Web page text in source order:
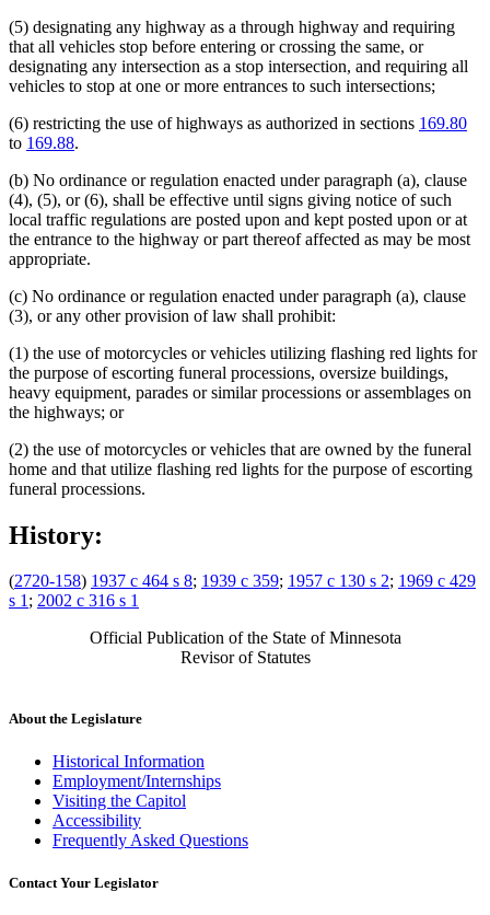
(5) designating any highway as a through highway and requiring
that all vehicles stop before entering or crossing the same, or
designating any intersection as a stop intersection, and requiring all
vehicles to stop at one or more entrances to such intersections;
(6) restricting the use of highways as authorized in sections 169.80
to 169.88.
(b) No ordinance or regulation enacted under paragraph (a), clause
(4), (5), or (6), shall be effective until signs giving notice of such
local traffic regulations are posted upon and kept posted upon or at
the entrance to the highway or part thereof affected as may be most
appropriate.
(c) No ordinance or regulation enacted under paragraph (a), clause
(3), or any other provision of law shall prohibit:
(1) the use of motorcycles or vehicles utilizing flashing red lights for
the purpose of escorting funeral processions, oversize buildings,
heavy equipment, parades or similar processions or assemblages on
the highways; or
(2) the use of motorcycles or vehicles that are owned by the funeral
home and that utilize flashing red lights for the purpose of escorting
funeral processions.
History:
(2720-158) 1937 c 464 s 8; 1939 c 359; 1957 c 130 s 2; 1969 c 429
s 1; 2002 c 316 s 1
Official Publication of the State of Minnesota
Revisor of Statutes
About the Legislature
Historical Information
Employment/Internships
Visiting the Capitol
Accessibility
Frequently Asked Questions
Contact Your Legislator